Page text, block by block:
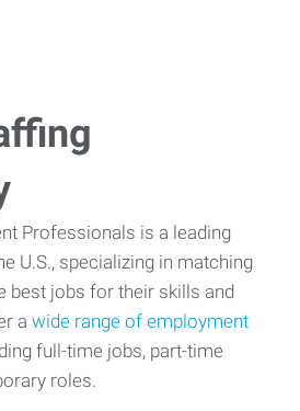
Professionals is a leading
U.S., specializing in matching
best jobs for their skills and
a wide range of employment
full-time jobs, part-time
roles.